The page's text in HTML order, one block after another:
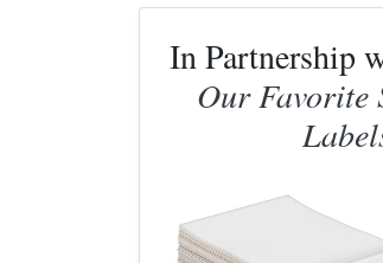
In Partnership
Our Favorite